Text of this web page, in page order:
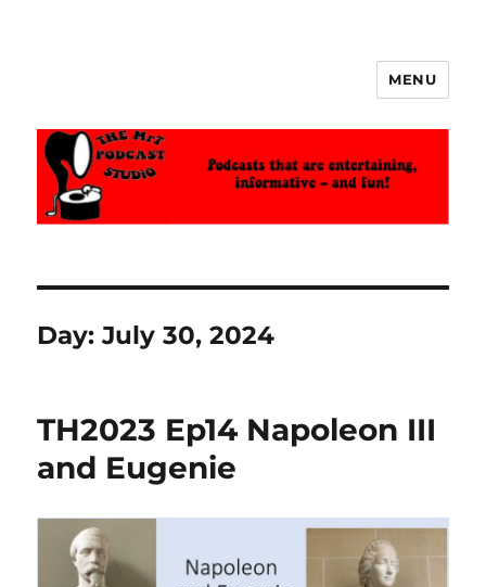
MENU
Day:July 30, 2024
TH2023 Ep14 Napoleon III
and Eugenie